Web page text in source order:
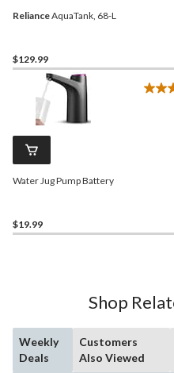
RelianceAquaTank, 68-L
$129.99
Water Jug Pump Battery
$19.99
Shop
Weekly
Deals
Customers
Also Viewed